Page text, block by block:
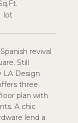
revival
Still
LA Design
three
plan with
A chic
lend a
lot